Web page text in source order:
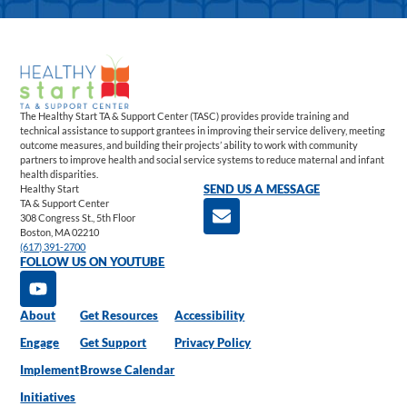
The Healthy Start TA & Support Center (TASC) provides provide training and
technical assistance to support grantees in improving their service delivery, meeting
outcome measures, and building their projects’ ability to work with community
partners to improve health and social service systems to reduce maternal and infant
health disparities.
Healthy Start
TA & Support Center
308 Congress St., 5th Floor
Boston, MA 02210
(617) 391-2700
SEND US A MESSAGE
FOLLOW US ON YOUTUBE
About
Engage
Implement
Initiatives
Get Resources
Get Support
Browse Calendar
Accessibility
Privacy Policy